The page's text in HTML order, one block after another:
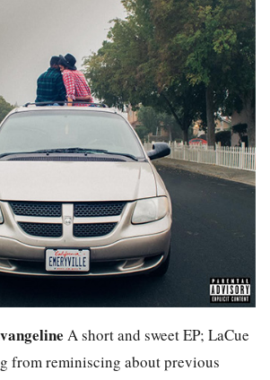
A short and sweet EP; LaCue
from reminiscing about previous